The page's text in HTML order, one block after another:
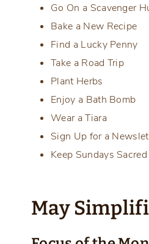
Go On a Scavenger
Bake a New Recipe
Find a Lucky Penny
Take a Road Trip
Plant Herbs
Enjoy a Bath Bomb
Wear a Tiara
Sign Up for a
Keep Sundays Sacred
May